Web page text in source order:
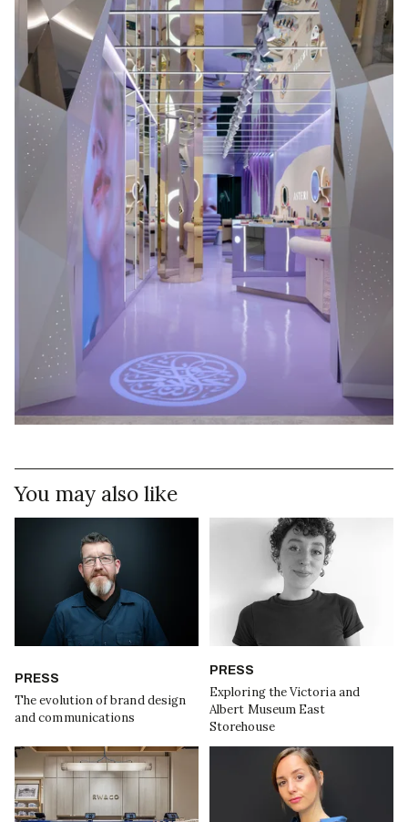
You may also like
PRESS
The evolution of brand design
and communications
PRESS
Exploring the Victoria and
Albert Museum East
Storehouse